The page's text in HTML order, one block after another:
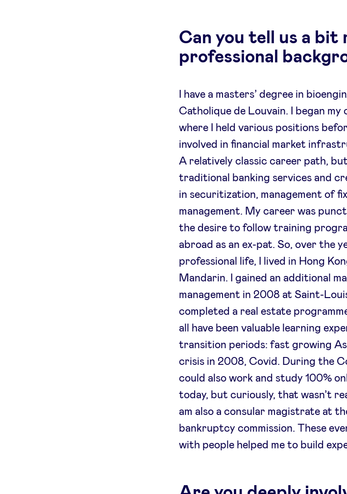
Can you tell us a bit
professional
I have a masters’ degree in
Catholique de Louvain. I began my
where I held various positions
involved in financial market
A relatively classic career path,
traditional banking services and
in securitization, management of
management. My career was
the desire to follow training
abroad as an ex-pat. So, over the
professional life, I lived in Hong
Mandarin. I gained an additional
management in 2008 at Saint-
completed a real estate
all have been valuable learning
transition periods: fast growing
crisis in 2008, Covid. During the
could also work and study 100%
today, but curiously, that wasn’t
am also a consular magistrate at
bankruptcy commission. These
with people helped me to build